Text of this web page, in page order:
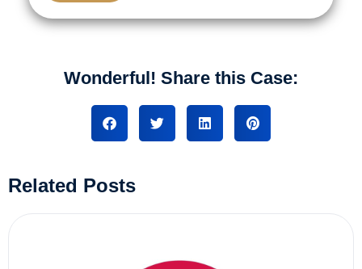
Wonderful! Share this Case:
Related Posts